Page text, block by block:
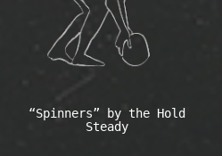
“Spinners” by the Hold
Steady